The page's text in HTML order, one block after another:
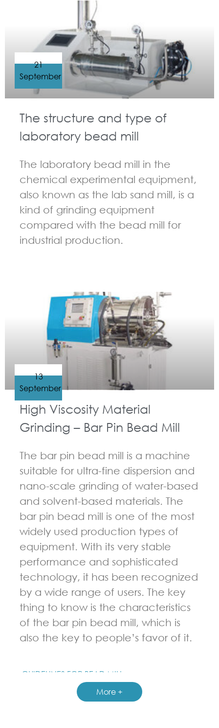
The structure and type of
laboratory bead mill
The laboratory bead mill in the
chemical experimental equipment,
also known as the lab sand mill, is a
kind of grinding equipment
compared with the bead mill for
industrial production.
21
September
GUIDELINES FOR BEAD MILL
High Viscosity Material
Grinding – Bar Pin Bead Mill
The bar pin bead mill is a machine
suitable for ultra-fine dispersion and
nano-scale grinding of water-based
and solvent-based materials. The
bar pin bead mill is one of the most
widely used production types of
equipment. With its very stable
performance and sophisticated
technology, it has been recognized
by a wide range of users. The key
thing to know is the characteristics
of the bar pin bead mill, which is
also the key to people’s favor of it.
13
September
More +